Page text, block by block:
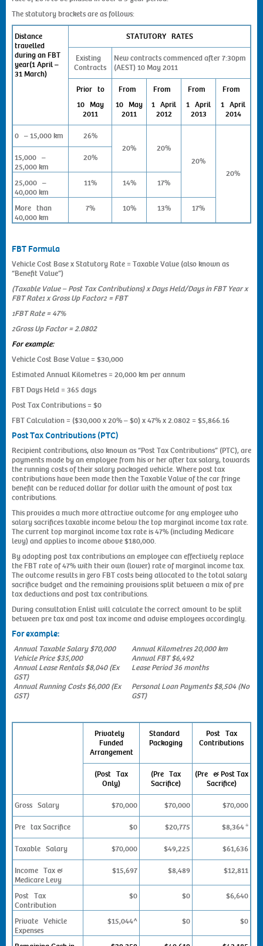
The statutory brackets are as follows:
Distance
travelled
during an FBT
year(1 April –
31 March)
STATUTORY RATES
Existing
Contracts
New contracts commenced after 7:30pm
(AEST) 10 May 2011
Prior to
10 May
2011
From
10 May
2011
From
1 April
2012
From
1 April
2013
From
1 April
2014
0 – 15,000 km
26%
20%
20%
20%
20%
15,000 –
25,000 km
20%
25,000 –
40,000 km
11% 14% 17%
More than
40,000 km
7% 10% 13% 17%
FBT Formula
Vehicle Cost Base x Statutory Rate = Taxable Value (also known as
“Benefit Value”)
(Taxable Value – Post Tax Contributions) x Days Held/Days in FBT Year x
FBT Rate1x Gross Up Factor2= FBT
1FBT Rate = 47%
2Gross Up Factor = 2.0802
For example:
Vehicle Cost Base Value = $30,000
Estimated Annual Kilometres = 20,000 km per annum
FBT Days Held = 365 days
Post Tax Contributions = $0
FBT Calculation = ($30,000 x 20% – $0) x 47% x 2.0802 = $5,866.16
Post Tax Contributions (PTC)
Recipient contributions, also known as “Post Tax Contributions” (PTC), are
payments made by an employee from his or her after tax salary, towards
the running costs of their salary packaged vehicle. Where post tax
contributions have been made then the Taxable Value of the car fringe
benefit can be reduced dollar for dollar with the amount of post tax
contributions.
This provides a much more attractive outcome for any employee who
salary sacrifices taxable income below the top marginal income tax rate.
The current top marginal income tax rate is 47% (including Medicare
levy) and applies to income above $180,000.
By adopting post tax contributions an employee can effectively replace
the FBT rate of 47% with their own (lower) rate of marginal income tax.
The outcome results in zero FBT costs being allocated to the total salary
sacrifice budget and the remaining provisions split between a mix of pre
tax deductions and post tax contributions.
During consultation Enlist will calculate the correct amount to be split
between pre tax and post tax income and advise employees accordingly.
For example:
Annual Taxable Salary $70,000
Annual Kilometres 20,000 km
Vehicle Price $35,000
Annual FBT $6,492
Annual Lease Rentals $8,040 (Ex
GST)
Lease Period 36 months
Annual Running Costs $6,000 (Ex
GST)
Personal Loan Payments $8,504 (No
GST)
Privately
Funded
Arrangement
Standard
Packaging
Post Tax
Contributions
(Post Tax
Only)
(Pre Tax
Sacrifice)
(Pre & Post Tax
Sacrifice)
Gross Salary $70,000 $70,000 $70,000
Pre tax Sacrifice $0 $20,775 $8,364*
Taxable Salary $70,000 $49,225 $61,636
Income Tax &
Medicare Levy
$15,697 $8,489 $12,811
Post Tax
Contribution
$0 $0 $6,640
Private Vehicle
Expenses
$15,044^ $0 $0